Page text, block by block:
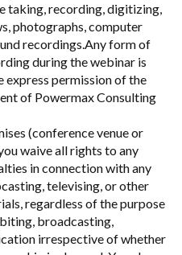
taking, recording, digitizing,
photographs, computer
recordings.Any form of
during the webinar is
express permission of the
of Powermax Consulting
(conference venue or
waive all rights to any
in connection with any
televising, or other
regardless of the purpose
broadcasting,
irrespective of whether